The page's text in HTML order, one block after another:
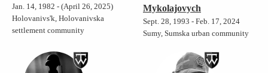
Jan. 14, 1982 - (April 26, 2025)
Holovanivs'k, Holovanivska
settlement community
Mykolajovych
Sept. 28, 1993 - Feb. 17, 2024
Sumy, Sumska urban community